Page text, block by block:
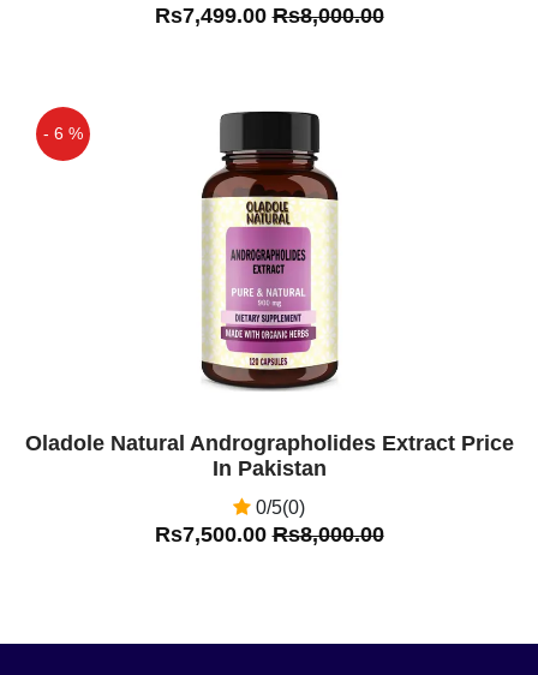
Rs7,499.00Rs8,000.00
- 6 %
Oladole Natural Andrographolides Extract Price
In Pakistan
0/5(0)
Rs7,500.00Rs8,000.00